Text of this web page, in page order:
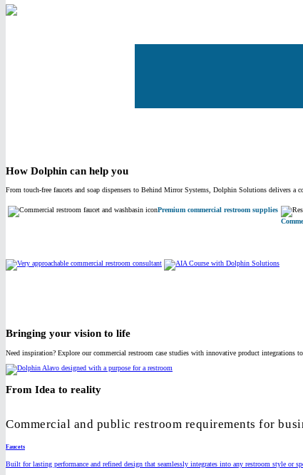
How Dolphin can help you
From touch-free faucets and soap dispensers to Behind Mirror Systems, Dolphin Solutions delivers
Premium commercial restroom supplies
Bringing your vision to life
Need inspiration? Explore our commercial restroom case studies with innovative product integrations
From Idea to reality
Commercial and public restroom requirements for
Faucets
Built for lasting performance and refined design that seamlessly integrates into any restroom style or